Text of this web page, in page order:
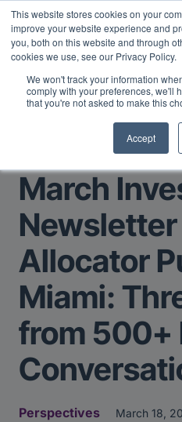
This website stores cookies on your
improve your website experience and
you, both on this website and through
cookies we use, see our Privacy Policy.
We won't track your information
comply with your preferences, we'll
that you're not asked to make this
Accept
Midyear Investor Report: LPs
exposure, and rethinking AI risk.
Return to Main Page
March
Newsletter
Allocator
Miami:
from 500+
Perspectives March 18,